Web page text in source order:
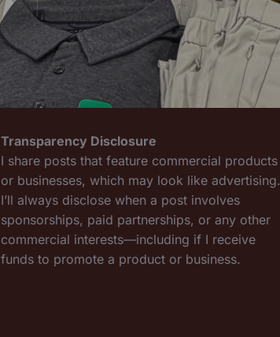
Transparency Disclosure
I share posts that feature commercial products
or businesses, which may look like advertising.
I’ll always disclose when a post involves
sponsorships, paid partnerships, or any other
commercial interests—including if I receive
funds to promote a product or business.